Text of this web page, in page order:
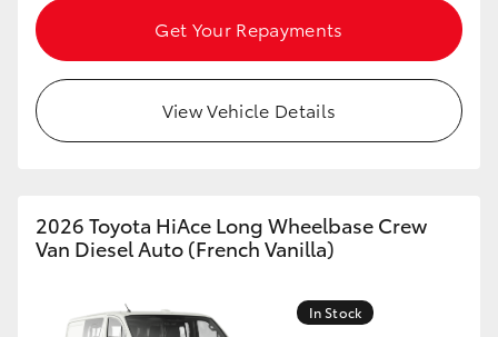
Get Your Repayments
View Vehicle Details
2026 Toyota HiAce Long Wheelbase Crew
Van Diesel Auto (French Vanilla)
In Stock